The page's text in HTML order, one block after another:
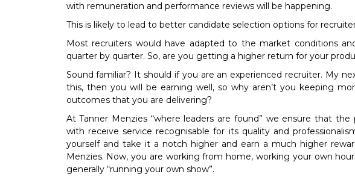
with remuneration and performance reviews will be happening.
This is likely to lead to better candidate selection options for
Most recruiters would have adapted to the market conditions
quarter by quarter. So, are you getting a higher return for your
Sound familiar? It should if you are an experienced recruiter. My
this, then you will be earning well, so why aren’t you keeping
outcomes that you are delivering?
At Tanner Menzies “where leaders are found” we ensure that
with receive service recognisable for its quality and
yourself and take it a notch higher and earn a much higher
Menzies. Now, you are working from home, working your own
generally “running your own show”.